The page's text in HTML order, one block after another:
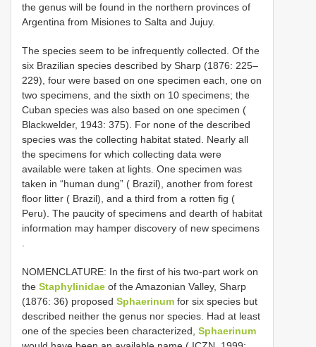
the genus will be found in the northern provinces of
Argentina from Misiones to Salta and Jujuy.
The species seem to be infrequently collected. Of the
six Brazilian species described by Sharp (1876: 225–
229), four were based on one specimen each, one on
two specimens, and the sixth on 10 specimens; the
Cuban species was also based on one specimen (
Blackwelder, 1943: 375). For none of the described
species was the collecting habitat stated. Nearly all
the specimens for which collecting data were
available were taken at lights. One specimen was
taken in “human dung” ( Brazil), another from forest
floor litter ( Brazil), and a third from a rotten fig (
Peru). The paucity of specimens and dearth of habitat
information may hamper discovery of new specimens
NOMENCLATURE: In the first of his two-part work on
the Staphylinidae of the Amazonian Valley, Sharp
(1876: 36) proposed Sphaerinum for six species but
described neither the genus nor species. Had at least
one of the species been characterized, Sphaerinum